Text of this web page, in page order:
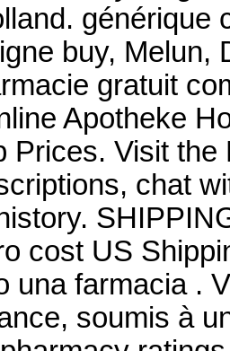
générique
buy, Melun,
gratuit
Apotheke
Prices. Visit
chat
cost US
una farmacia .
soumis à